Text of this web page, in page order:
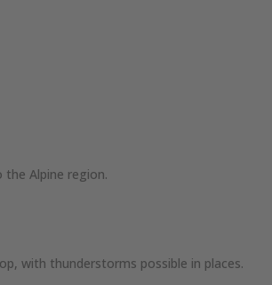
Alpine region.
with thunderstorms possible in places.